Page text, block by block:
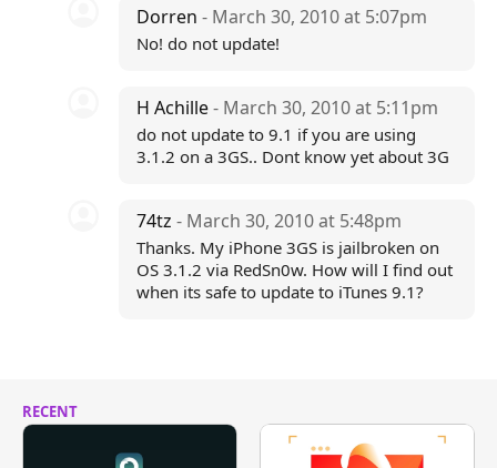
Dorren- March 30, 2010 at 5:07pm
No! do not update!
H Achille- March 30, 2010 at 5:11pm
do not update to 9.1 if you are using
3.1.2 on a 3GS.. Dont know yet about 3G
74tz- March 30, 2010 at 5:48pm
Thanks. My iPhone 3GS is jailbroken on
OS 3.1.2 via RedSn0w. How will I find out
when its safe to update to iTunes 9.1?
RECENT